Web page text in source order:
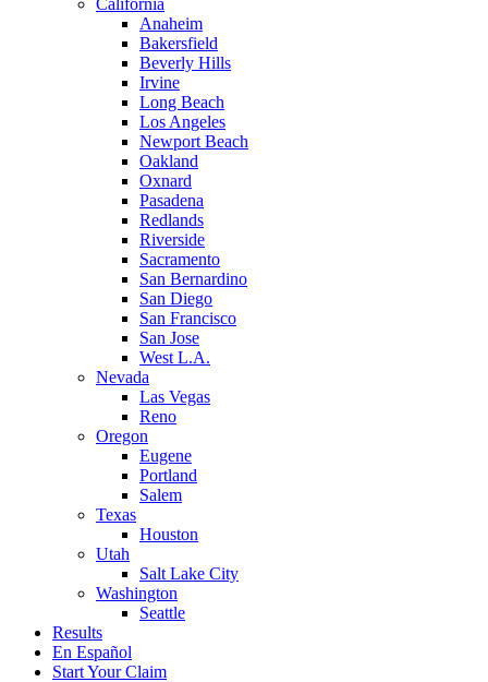
California
Anaheim
Bakersfield
Beverly Hills
Irvine
Long Beach
Los Angeles
Newport Beach
Oakland
Oxnard
Pasadena
Redlands
Riverside
Sacramento
San Bernardino
San Diego
San Francisco
San Jose
West L.A.
Nevada
Las Vegas
Reno
Oregon
Eugene
Portland
Salem
Texas
Houston
Utah
Salt Lake City
Washington
Seattle
Results
En Español
Start Your Claim